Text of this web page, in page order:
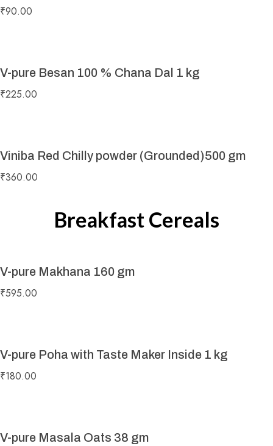
₹90.00
V-pure Besan 100 % Chana Dal 1 kg
₹225.00
Viniba Red Chilly powder (Grounded)500 gm
₹360.00
Breakfast Cereals
V-pure Makhana 160 gm
₹595.00
V-pure Poha with Taste Maker Inside 1 kg
₹180.00
V-pure Masala Oats 38 gm